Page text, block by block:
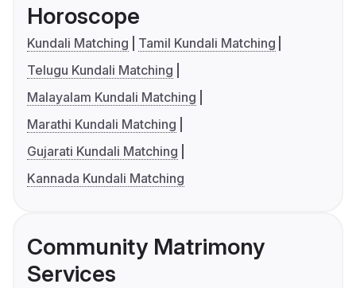
Horoscope
Kundali Matching
Tamil Kundali Matching
Telugu Kundali Matching
Malayalam Kundali Matching
Marathi Kundali Matching
Gujarati Kundali Matching
Kannada Kundali Matching
Community Matrimony
Services